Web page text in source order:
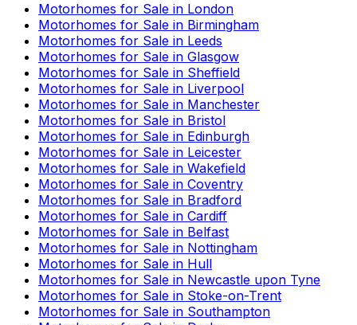
Motorhomes for Sale in London
Motorhomes for Sale in Birmingham
Motorhomes for Sale in Leeds
Motorhomes for Sale in Glasgow
Motorhomes for Sale in Sheffield
Motorhomes for Sale in Liverpool
Motorhomes for Sale in Manchester
Motorhomes for Sale in Bristol
Motorhomes for Sale in Edinburgh
Motorhomes for Sale in Leicester
Motorhomes for Sale in Wakefield
Motorhomes for Sale in Coventry
Motorhomes for Sale in Bradford
Motorhomes for Sale in Cardiff
Motorhomes for Sale in Belfast
Motorhomes for Sale in Nottingham
Motorhomes for Sale in Hull
Motorhomes for Sale in Newcastle upon Tyne
Motorhomes for Sale in Stoke-on-Trent
Motorhomes for Sale in Southampton